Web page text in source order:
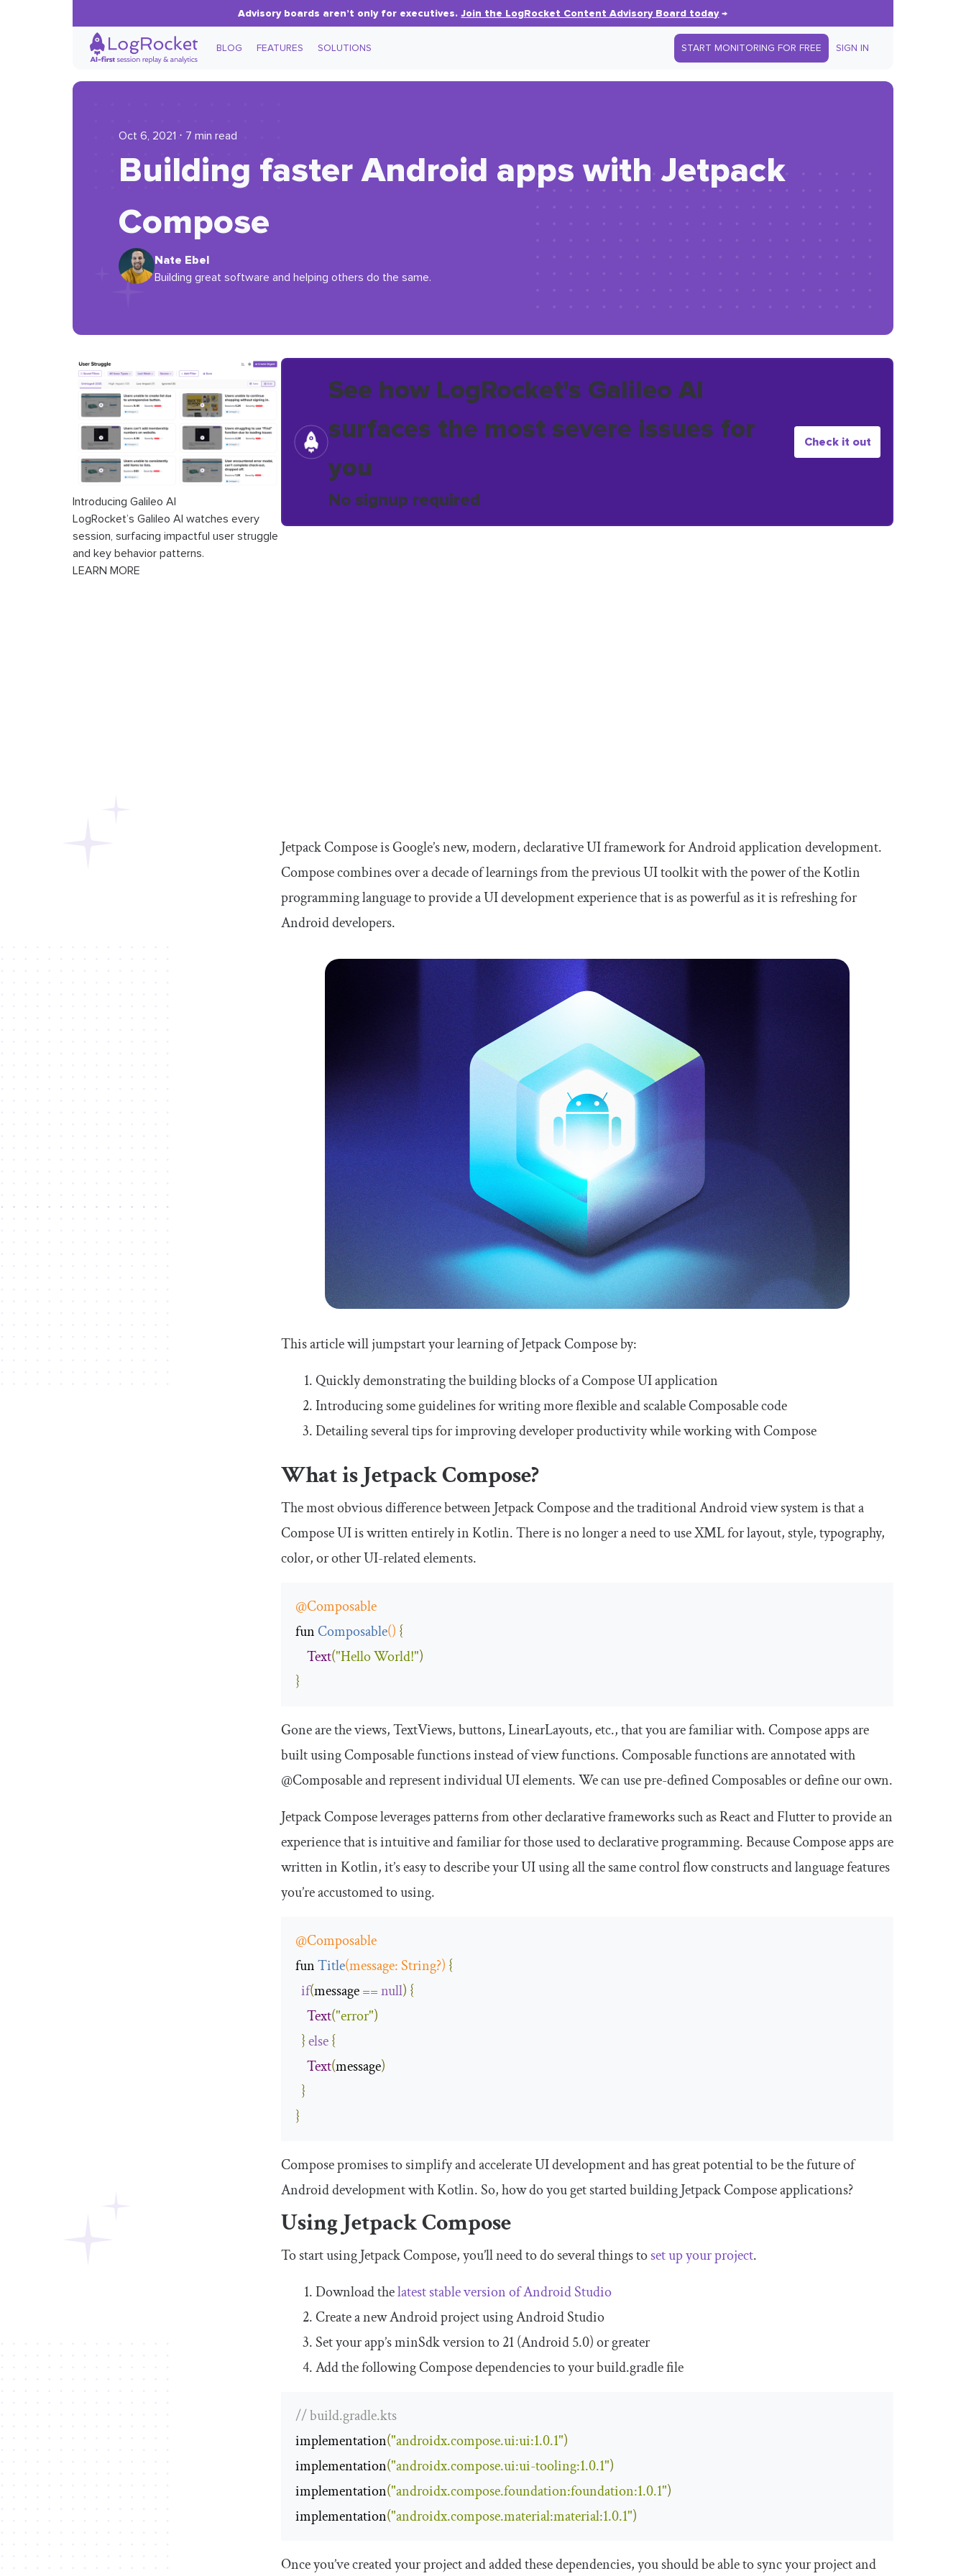
Advisory boards aren’t only for executives.Join the LogRocket Content Advisory Board today→
BLOG FEATURES SOLUTIONS START MONITORING FOR FREE SIGN IN
Oct 6, 2021 ⋅ 7 min read
Building faster Android apps with Jetpack
Compose
Nate Ebel
Building great software and helping others do the same.
Introducing Galileo AI
LogRocket’s Galileo AI watches every
session, surfacing impactful user struggle
and key behavior patterns.
LEARN MORE
See how LogRocket's Galileo AI
surfaces the most severe issues for
you
No signup required
Check it out
Jetpack Compose is Google’s new, modern, declarative UI framework for Android application development.
Compose combines over a decade of learnings from the previous UI toolkit with the power of the Kotlin
programming language to provide a UI development experience that is as powerful as it is refreshing for
Android developers.
This article will jumpstart your learning of Jetpack Compose by:
Quickly demonstrating the building blocks of a Compose UI application
Introducing some guidelines for writing more flexible and scalable Composable code
Detailing several tips for improving developer productivity while working with Compose
What is Jetpack Compose?
The most obvious difference between Jetpack Compose and the traditional Android view system is that a
Compose UI is written entirely in Kotlin. There is no longer a need to use XML for layout, style, typography,
color, or other UI-related elements.
@Composable
fun Composable() {
Text("Hello World!")
}
Gone are the views,TextViews, buttons,LinearLayouts, etc., that you are familiar with. Compose apps are
built using Composable functions instead of view functions. Composable functions are annotated with
@Composableand represent individual UI elements. We can use pre-defined Composables or define our own.
Jetpack Compose leverages patterns from other declarative frameworks such as React and Flutter to provide an
experience that is intuitive and familiar for those used to declarative programming. Because Compose apps are
written in Kotlin, it’s easy to describe your UI using all the same control flow constructs and language features
you’re accustomed to using.
@Composable
fun Title(message:String?) {
if(message ==null) {
Text("error")
}else{
Text(message)
}
}
Compose promises to simplify and accelerate UI development and has great potential to be the future of
Android development with Kotlin. So, how do you get started building Jetpack Compose applications?
Using Jetpack Compose
To start using Jetpack Compose, you’ll need to do several things toset up your project.
Download thelatest stable version of Android Studio
Create a new Android project using Android Studio
Set your app’s minSdk version to 21 (Android 5.0) or greater
Add the following Compose dependencies to yourbuild.gradlefile
// build.gradle.kts
implementation("androidx.compose.ui:ui:1.0.1")
implementation("androidx.compose.ui:ui-tooling:1.0.1")
implementation("androidx.compose.foundation:foundation:1.0.1")
implementation("androidx.compose.material:material:1.0.1")
Once you’ve created your project and added these dependencies, you should be able to sync your project and